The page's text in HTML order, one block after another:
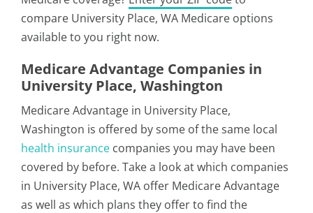
compare University Place, WA Medicare options
available to you right now.
Medicare Advantage Companies in
University Place, Washington
Medicare Advantage in University Place,
Washington is offered by some of the same local
health insurance companies you may have been
covered by before. Take a look at which companies
in University Place, WA offer Medicare Advantage
as well as which plans they offer to find the